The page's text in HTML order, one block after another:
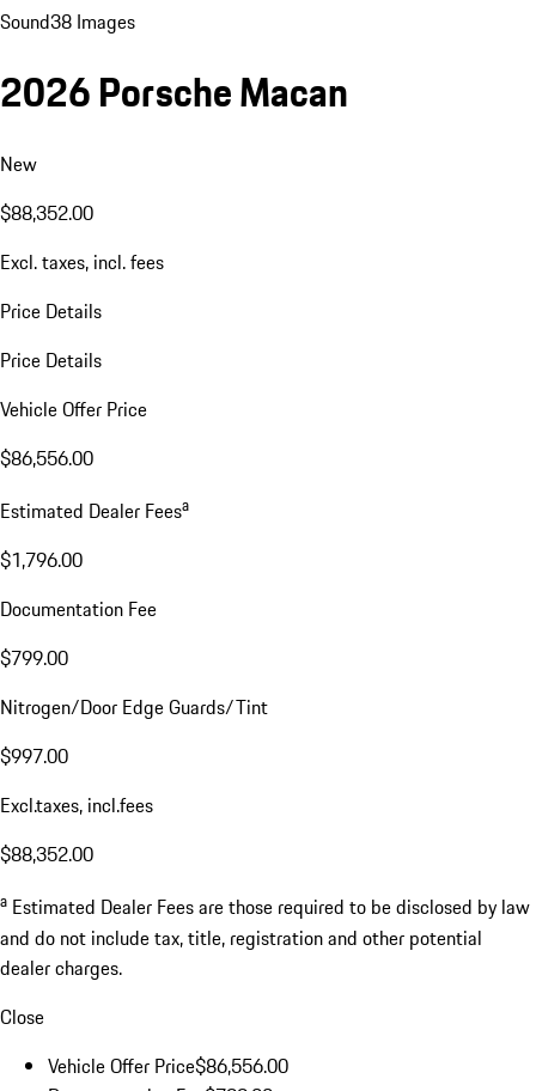
Sound38 Images
2026 Porsche Macan
New
$88,352.00
Excl. taxes, incl. fees
Price Details
Price Details
Vehicle Offer Price
$86,556.00
Estimated Dealer Feesa
$1,796.00
Documentation Fee
$799.00
Nitrogen/Door Edge Guards/Tint
$997.00
Excl.taxes, incl.fees
$88,352.00
a Estimated Dealer Fees are those required to be disclosed by law
and do not include tax, title, registration and other potential
dealer charges.
Close
Vehicle Offer Price$86,556.00